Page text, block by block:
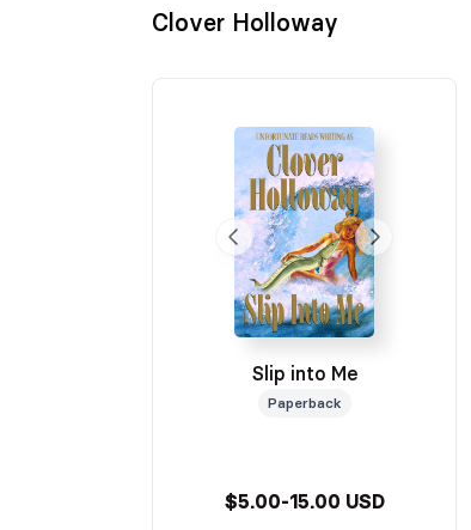
Clover Holloway
Slip into Me
Paperback
$5.00-15.00 USD